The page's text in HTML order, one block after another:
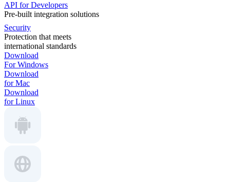
API for Developers
Pre-built integration solutions
Security
Protection that meets
international standards
Download
For Windows
Download
for Mac
Download
for Linux